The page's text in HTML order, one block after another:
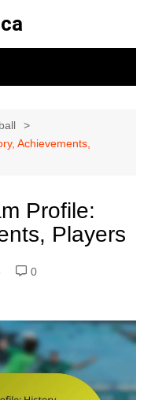
Achievements,
Profile:
Players
0